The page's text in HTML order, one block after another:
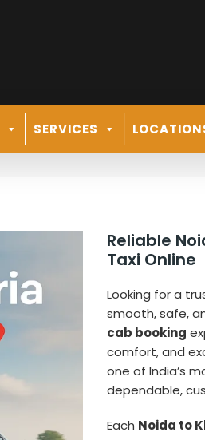
SERVICES
Reliable
Taxi Online
Looking for a
smooth, safe,
cab booking
comfort, and
one of India’s
dependable,
Each Noida to